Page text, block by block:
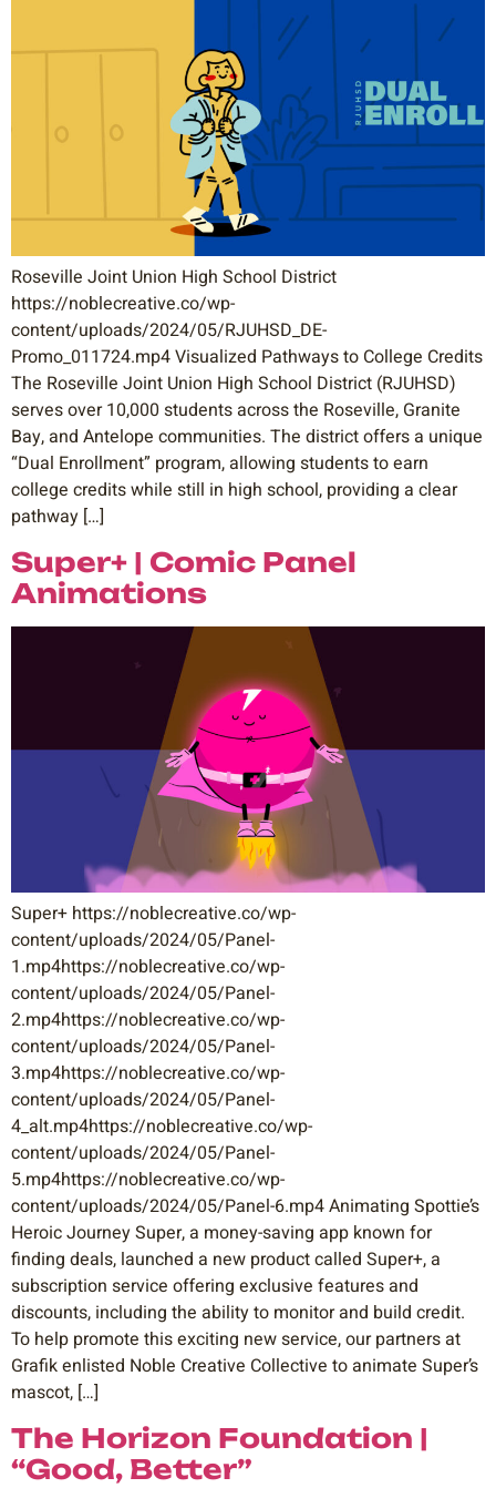
Roseville Joint Union High School District
https://noblecreative.co/wp-
content/uploads/2024/05/RJUHSD_DE-
Promo_011724.mp4 Visualized Pathways to College Credits
The Roseville Joint Union High School District (RJUHSD)
serves over 10,000 students across the Roseville, Granite
Bay, and Antelope communities. The district offers a unique
“Dual Enrollment” program, allowing students to earn
college credits while still in high school, providing a clear
pathway […]
Super+ | Comic Panel
Animations
Super+ https://noblecreative.co/wp-
content/uploads/2024/05/Panel-
1.mp4https://noblecreative.co/wp-
content/uploads/2024/05/Panel-
2.mp4https://noblecreative.co/wp-
content/uploads/2024/05/Panel-
3.mp4https://noblecreative.co/wp-
content/uploads/2024/05/Panel-
4_alt.mp4https://noblecreative.co/wp-
content/uploads/2024/05/Panel-
5.mp4https://noblecreative.co/wp-
content/uploads/2024/05/Panel-6.mp4 Animating Spottie’s
Heroic Journey Super, a money-saving app known for
finding deals, launched a new product called Super+, a
subscription service offering exclusive features and
discounts, including the ability to monitor and build credit.
To help promote this exciting new service, our partners at
Grafik enlisted Noble Creative Collective to animate Super’s
mascot, […]
The Horizon Foundation |
“Good, Better”